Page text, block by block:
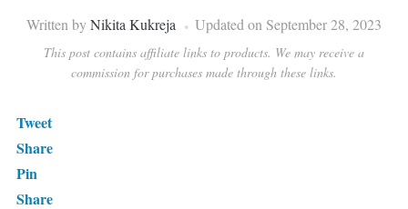
Written byNikita Kukreja Updated on September 28, 2023
This post contains affiliate links to products. We may receive a
commission for purchases made through these links.
Tweet
Share
Pin
Share